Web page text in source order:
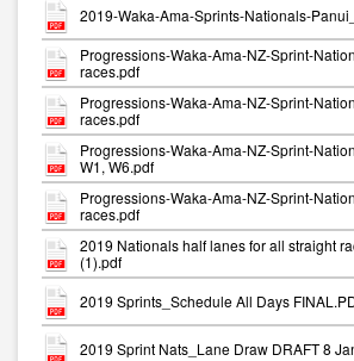
2019-Waka-Ama-Sprints-Nationals-
Progressions-Waka-Ama-NZ-Sprint-
races.pdf
Progressions-Waka-Ama-NZ-Sprint-
races.pdf
Progressions-Waka-Ama-NZ-Sprint-
W1, W6.pdf
Progressions-Waka-Ama-NZ-Sprint-
races.pdf
2019 Nationals half lanes for all straight
(1).pdf
2019 Sprints_Schedule All Days
2019 Sprint Nats_Lane Draw DRAFT 8